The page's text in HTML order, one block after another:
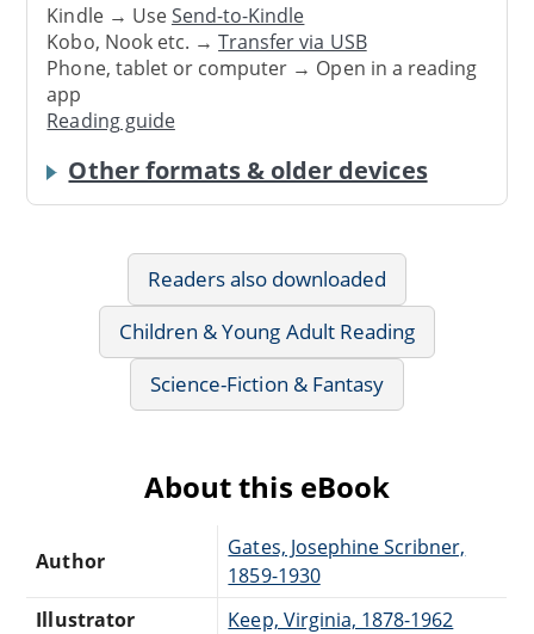
Kindle → UseSend-to-Kindle
Kobo, Nook etc. →Transfer via USB
Phone, tablet or computer → Open in a reading
app
Reading guide
Other formats & older devices
Readers also downloaded
Children & Young Adult Reading
Science-Fiction & Fantasy
About this eBook
Author
Gates, Josephine Scribner,
1859-1930
Illustrator
Keep, Virginia, 1878-1962